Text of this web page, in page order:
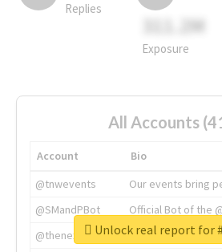
Replies
311.2M
Exposure
All Accounts
Account
Bio
@tnwevents
Our events bring
@SMandPBot
Official Bot of the
@thenextweb
The heart of tech.
Unlock real report for